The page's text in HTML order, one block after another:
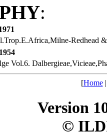
:
Redhead
Vol.6.
[Home
Version
©